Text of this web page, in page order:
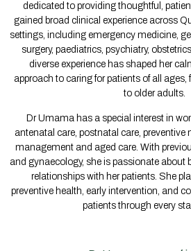
dedicated to providing thoughtful,
gained broad clinical experience across
settings, including emergency medicine,
surgery, paediatrics, psychiatry,
diverse experience has shaped her
approach to caring for patients of all
to older adults.
Dr Umama has a special interest in
antenatal care, postnatal care, preventive
management and aged care. With
and gynaecology, she is passionate about
relationships with her patients. She
preventive health, early intervention, and
patients through every